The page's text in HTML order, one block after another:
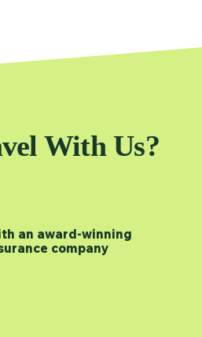
With Us?
an award-winning
company